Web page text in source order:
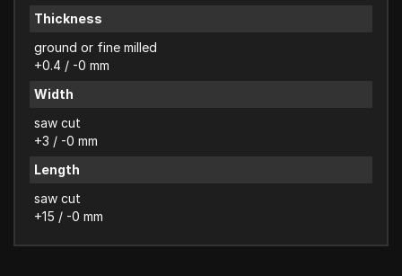
Thickness
ground or fine milled
+0.4 / -0 mm
Width
saw cut
+3 / -0 mm
Length
saw cut
+15 / -0 mm